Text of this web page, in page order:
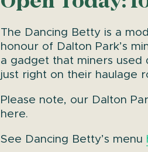
The Dancing Betty is a
honour of Dalton Park’s
a gadget that miners
just right on their haulage
Please note, our Dalton
here.
See Dancing Betty’s menu